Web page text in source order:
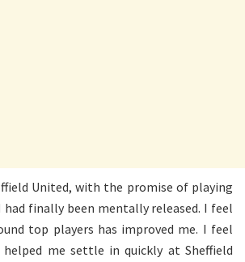
United, with the promise of playing
finally been mentally released. I feel
top players has improved me. I feel
helped me settle in quickly at Sheffield